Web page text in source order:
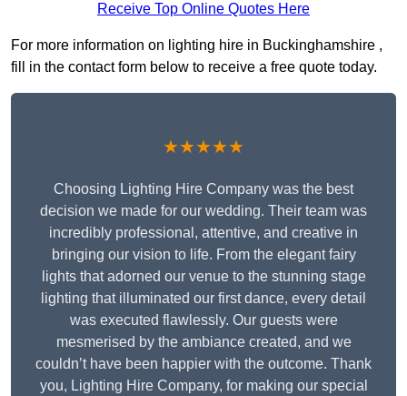
Receive Top Online Quotes Here
For more information on lighting hire in Buckinghamshire ,
fill in the contact form below to receive a free quote today.
★★★★★
Choosing Lighting Hire Company was the best
decision we made for our wedding. Their team was
incredibly professional, attentive, and creative in
bringing our vision to life. From the elegant fairy
lights that adorned our venue to the stunning stage
lighting that illuminated our first dance, every detail
was executed flawlessly. Our guests were
mesmerised by the ambiance created, and we
couldn’t have been happier with the outcome. Thank
you, Lighting Hire Company, for making our special